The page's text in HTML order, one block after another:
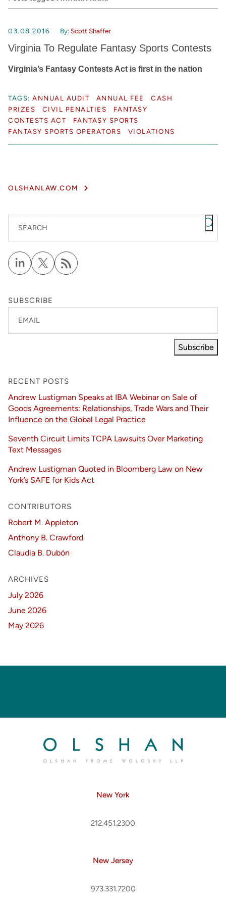
03.08.2016 By:Scott Shaffer
Virginia To Regulate Fantasy Sports Contests
Virginia’s Fantasy Contests Act is first in the nation
TAGS: ANNUAL AUDIT ANNUAL FEE
CASH
PRIZES
CIVIL PENALTIES
FANTASY
CONTESTS ACT
FANTASY SPORTS
FANTASY SPORTS OPERATORS
VIOLATIONS
OLSHANLAW.COM
SEARCH
SUBSCRIBE
EMAIL
Subscribe
RECENT POSTS
Andrew Lustigman Speaks at IBA Webinar on Sale of
Goods Agreements: Relationships, Trade Wars and Their
Influence on the Global Legal Practice
Seventh Circuit Limits TCPA Lawsuits Over Marketing
Text Messages
Andrew Lustigman Quoted in Bloomberg Law on New
York’s SAFE for Kids Act
CONTRIBUTORS
Robert M. Appleton
Anthony B. Crawford
Claudia B. Dubón
ARCHIVES
July 2026
June 2026
May 2026
New York
212.451.2300
New Jersey
973.331.7200